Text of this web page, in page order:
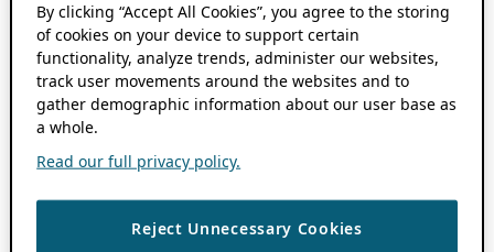
By clicking “Accept All Cookies”, you agree to the storing
of cookies on your device to support certain
functionality, analyze trends, administer our websites,
track user movements around the websites and to
gather demographic information about our user base as
a whole.
Read our full privacy policy.
Reject Unnecessary Cookies